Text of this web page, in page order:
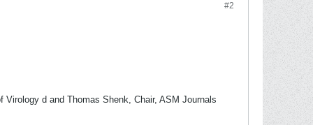
#2
d and Thomas Shenk, Chair, ASM Journals